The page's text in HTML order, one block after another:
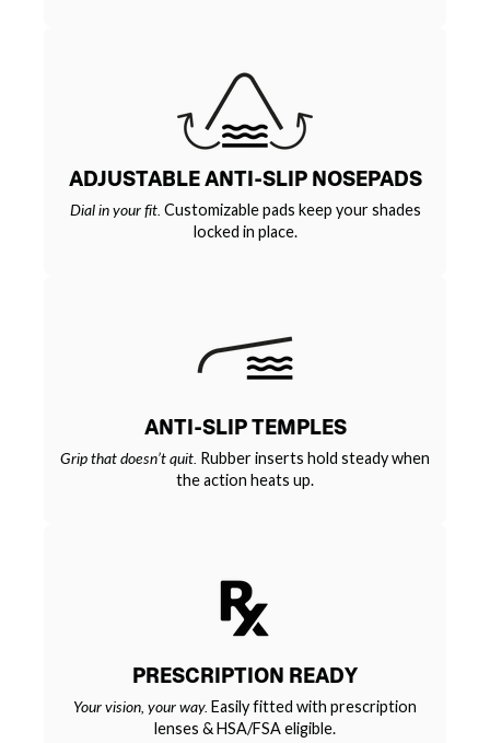
ADJUSTABLE ANTI-SLIP NOSEPADS
Dial in your fit. Customizable pads keep your shades
locked in place.
ANTI-SLIP TEMPLES
Grip that doesn’t quit. Rubber inserts hold steady when
the action heats up.
PRESCRIPTION READY
Your vision, your way. Easily fitted with prescription
lenses & HSA/FSA eligible.